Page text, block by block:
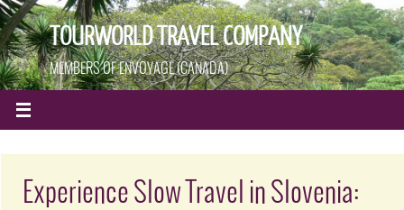
TOURWORLD TRAVEL COMPANY
MEMBERS OF ENVOYAGE (CANADA)
Experience Slow Travel in Slovenia: